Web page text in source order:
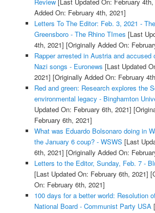
Added On: February 4th, 2021]
Letters To The Editor: Feb. 3, 2021 -
Greensboro - The Rhino TImes [Last
4th, 2021] [Originally Added On:
Rapper arrested in Austria and accused
Nazi songs - Euronews [Last Updated
2021] [Originally Added On: February
Red and green: Research explores the
environmental legacy - Binghamton
Updated On: February 6th, 2021]
February 6th, 2021]
What was Eduardo Bolsonaro doing in
the January 6 coup? - WSWS [Last
6th, 2021] [Originally Added On:
Letters to the Editor, Sunday, Feb. 7 -
[Last Updated On: February 6th, 2021]
On: February 6th, 2021]
100 days for a better world: Resolution
National Board - Communist Party USA